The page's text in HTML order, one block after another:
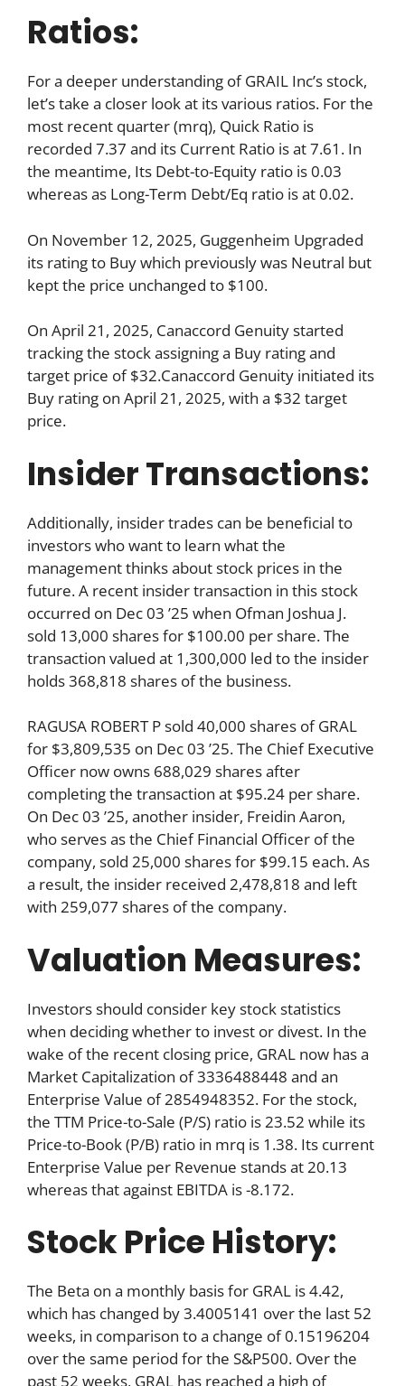
Ratios:
For a deeper understanding of GRAIL Inc’s stock,
let’s take a closer look at its various ratios. For the
most recent quarter (mrq), Quick Ratio is
recorded 7.37 and its Current Ratio is at 7.61. In
the meantime, Its Debt-to-Equity ratio is 0.03
whereas as Long-Term Debt/Eq ratio is at 0.02.
On November 12, 2025, Guggenheim Upgraded
its rating to Buy which previously was Neutral but
kept the price unchanged to $100.
On April 21, 2025, Canaccord Genuity started
tracking the stock assigning a Buy rating and
target price of $32.Canaccord Genuity initiated its
Buy rating on April 21, 2025, with a $32 target
price.
Insider Transactions:
Additionally, insider trades can be beneficial to
investors who want to learn what the
management thinks about stock prices in the
future. A recent insider transaction in this stock
occurred on Dec 03 ’25 when Ofman Joshua J.
sold 13,000 shares for $100.00 per share. The
transaction valued at 1,300,000 led to the insider
holds 368,818 shares of the business.
RAGUSA ROBERT P sold 40,000 shares of GRAL
for $3,809,535 on Dec 03 ’25. The Chief Executive
Officer now owns 688,029 shares after
completing the transaction at $95.24 per share.
On Dec 03 ’25, another insider, Freidin Aaron,
who serves as the Chief Financial Officer of the
company, sold 25,000 shares for $99.15 each. As
a result, the insider received 2,478,818 and left
with 259,077 shares of the company.
Valuation Measures:
Investors should consider key stock statistics
when deciding whether to invest or divest. In the
wake of the recent closing price, GRAL now has a
Market Capitalization of 3336488448 and an
Enterprise Value of 2854948352. For the stock,
the TTM Price-to-Sale (P/S) ratio is 23.52 while its
Price-to-Book (P/B) ratio in mrq is 1.38. Its current
Enterprise Value per Revenue stands at 20.13
whereas that against EBITDA is -8.172.
Stock Price History:
The Beta on a monthly basis for GRAL is 4.42,
which has changed by 3.4005141 over the last 52
weeks, in comparison to a change of 0.15196204
over the same period for the S&P500. Over the
past 52 weeks, GRAL has reached a high of